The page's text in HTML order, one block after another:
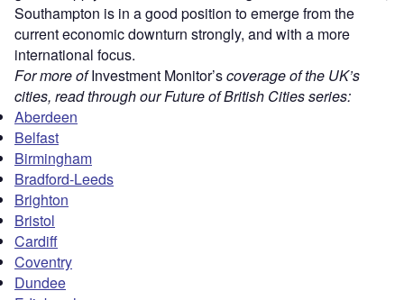
Southampton is in a good position to emerge from the
current economic downturn strongly, and with a more
international focus.
For more ofInvestment Monitor’scoverage of the UK’s
cities, read through our Future of British Cities series:
Aberdeen
Belfast
Birmingham
Bradford-Leeds
Brighton
Bristol
Cardiff
Coventry
Dundee